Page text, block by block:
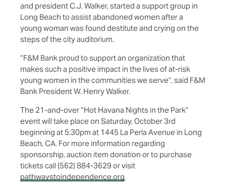
and president C.J. Walker, started a support group in
Long Beach to assist abandoned women after a
young woman was found destitute and crying on the
steps of the city auditorium.
“F&M Bank proud to support an organization that
makes such a positive impact in the lives of at-risk
young women in the communities we serve“, said F&M
Bank President W. Henry Walker.
The 21-and-over “Hot Havana Nights in the Park”
event will take place on Saturday, October 3rd
beginning at 5:30pm at 1445 La Perla Avenue in Long
Beach, CA. For more information regarding
sponsorship, auction item donation or to purchase
tickets call (562) 884-3629 or visit
pathwaystoindependence.org.